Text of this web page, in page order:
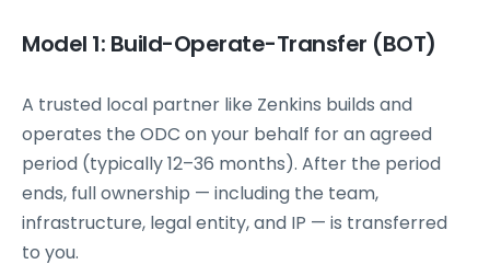
Model 1: Build-Operate-Transfer (BOT)
A trusted local partner like Zenkins builds and
operates the ODC on your behalf for an agreed
period (typically 12–36 months). After the period
ends, full ownership — including the team,
infrastructure, legal entity, and IP — is transferred
to you.